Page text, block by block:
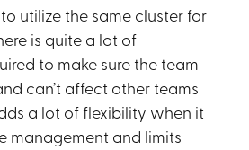
utilize the same cluster for
is quite a lot of
to make sure the team
can’t affect other teams
a lot of flexibility when it
management and limits